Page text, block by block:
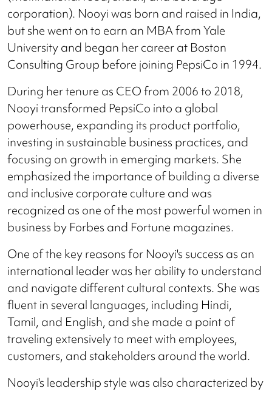
corporation). Nooyi was born and raised in India,
but she went on to earn an MBA from Yale
University and began her career at Boston
Consulting Group before joining PepsiCo in 1994.
During her tenure as CEO from 2006 to 2018,
Nooyi transformed PepsiCo into a global
powerhouse, expanding its product portfolio,
investing in sustainable business practices, and
focusing on growth in emerging markets. She
emphasized the importance of building a diverse
and inclusive corporate culture and was
recognized as one of the most powerful women in
business by Forbes and Fortune magazines.
One of the key reasons for Nooyi's success as an
international leader was her ability to understand
and navigate different cultural contexts. She was
fluent in several languages, including Hindi,
Tamil, and English, and she made a point of
traveling extensively to meet with employees,
customers, and stakeholders around the world.
Nooyi's leadership style was also characterized by